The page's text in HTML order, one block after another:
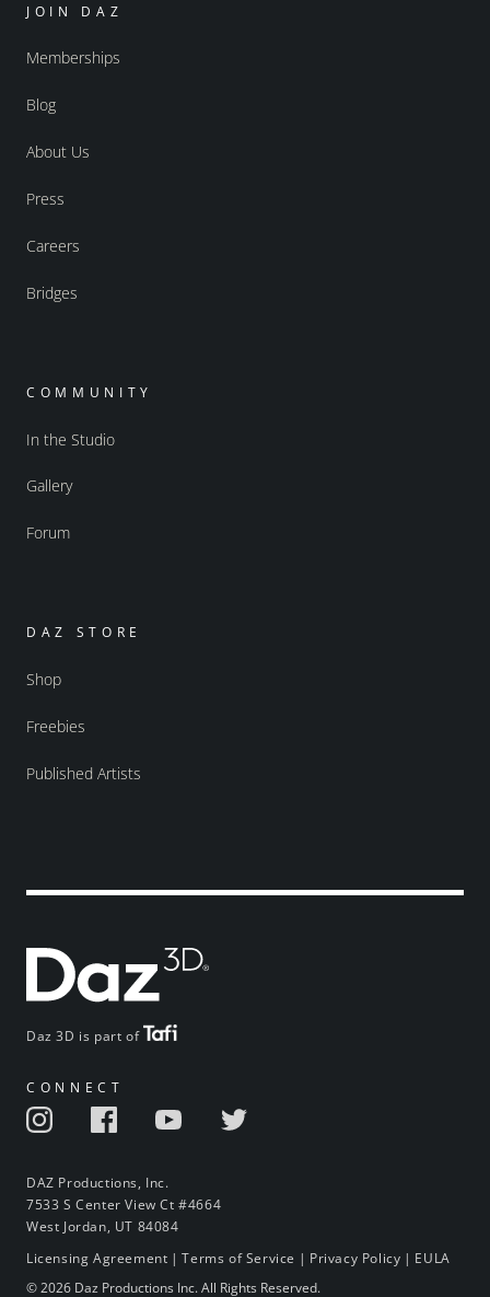
Daz 3D is part of
CONNECT
DAZ Productions, Inc.
7533 S Center View Ct #4664
West Jordan, UT 84084
JOIN DAZ
Memberships
Blog
About Us
Press
Careers
Bridges
COMMUNITY
In the Studio
Gallery
Forum
DAZ STORE
Shop
Freebies
Published Artists
Licensing Agreement |Terms of Service | Privacy Policy | EULA
© 2026 Daz Productions Inc. All Rights Reserved.